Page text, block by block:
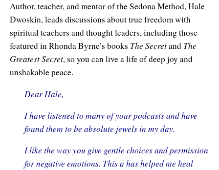
Free Monthly Support Calls
Instructor/Coach Directory
Facebook Group
Company
Contact Information
Customer Service
Update Credit Card
About The Sedona Method
About Hale Dwoskin
Instructor/Coach Training
Cart
My Library
Author, teacher, and mentor of the Sedona Method, Hale
Dwoskin, leads discussions about true freedom with
spiritual teachers and thought leaders, including those
featured in Rhonda Byrne’s books The Secretand The
Greatest Secret, so you can live a life of deep joy and
unshakable peace.
Dear Hale,
I have listened to many of your podcasts and have
found them to be absolute jewels in my day.
I like the way you give gentle choices and permission
for negative emotions. This a has helped me heal